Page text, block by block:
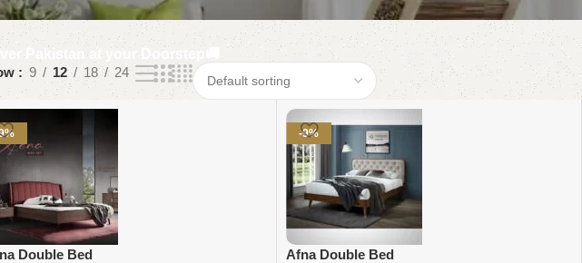
Pakistan at your Doorstep🚚
9 12 18 24
Double Bed
-9%
Afna Double Bed